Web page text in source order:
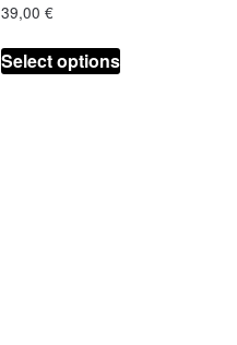
39,00€
Select options
This
product